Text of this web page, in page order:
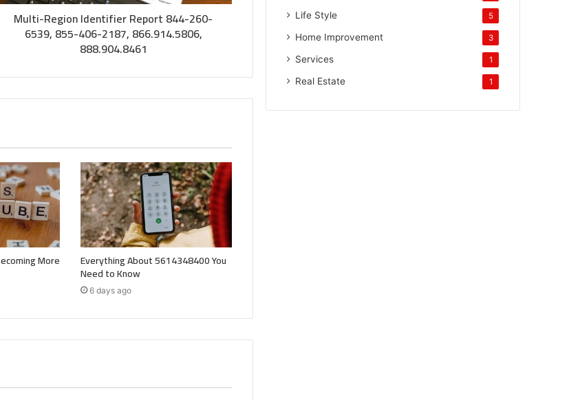
Multi-Region Identifier Report 844-260-
6539, 855-406-2187, 866.914.5806,
888.904.8461
More Everything About 5614348400 You
Need to Know
6 days ago
Life Style 5
Home Improvement 3
Services 1
Real Estate 1